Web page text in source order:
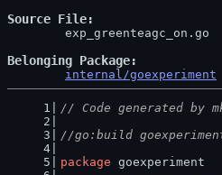
Source File
Belonging Package
internal/goexperiment
// Code generated by
//go:build
package goexperiment